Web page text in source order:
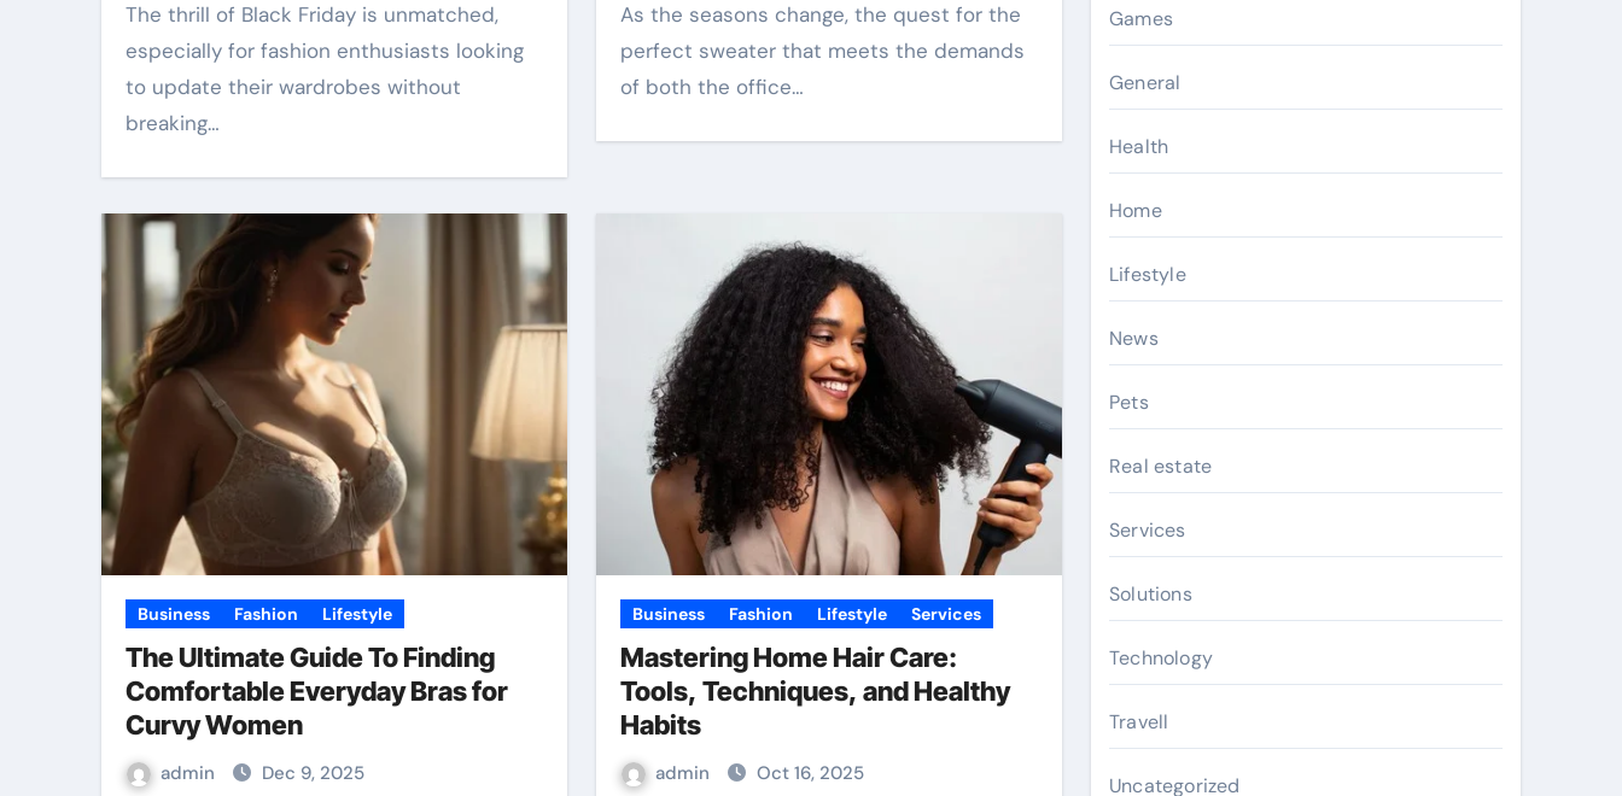
The thrill of Black Friday is unmatched,
especially for fashion enthusiasts looking
to update their wardrobes without
breaking…
As the seasons change, the quest for the
perfect sweater that meets the demands
of both the office…
Business Fashion Lifestyle
The Ultimate Guide To Finding
Comfortable Everyday Bras for
Curvy Women
admin Dec 9, 2025
Business Fashion Lifestyle Services
Mastering Home Hair Care:
Tools, Techniques, and Healthy
Habits
admin Oct 16, 2025
Games
General
Health
Home
Lifestyle
News
Pets
Real estate
Services
Solutions
Technology
Travell
Uncategorized